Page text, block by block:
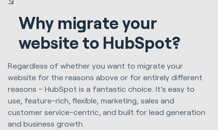
Why migrate your
website to HubSpot?
Regardless of whether you want to migrate your
website for the reasons above or for entirely different
reasons – HubSpot is a fantastic choice. It’s easy to
use, feature-rich, flexible, marketing, sales and
customer service-centric, and built for lead generation
and business growth.